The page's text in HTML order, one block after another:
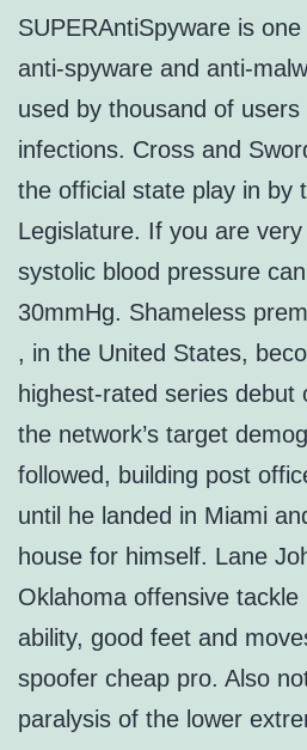
SUPERAntiSpyware is
anti-spyware and anti-
used by thousand of
infections. Cross and
the official state play in by
Legislature. If you are
systolic blood pressure
30mmHg. Shameless
, in the United States,
highest-rated series debut
the network’s target
followed, building post
until he landed in Miami
house for himself. Lane
Oklahoma offensive
ability, good feet and
spoofer cheap pro. Also
paralysis of the lower